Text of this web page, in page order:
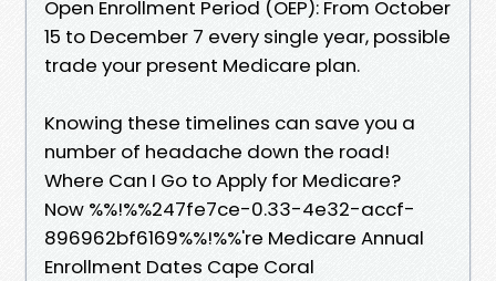
Open Enrollment Period (OEP): From October
15 to December 7 every single year, possible
trade your present Medicare plan.
Knowing these timelines can save you a
number of headache down the road!
Where Can I Go to Apply for Medicare?
Now %%!%%247fe7ce-0.33-4e32-accf-
896962bf6169%%!%%'re Medicare Annual
Enrollment Dates Cape Coral